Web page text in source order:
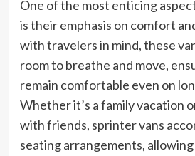
One of the most enticing
is their emphasis on comfort
with travelers in mind, these
room to breathe and move,
remain comfortable even on
Whether it’s a family vacation
with friends, sprinter vans
seating arrangements,